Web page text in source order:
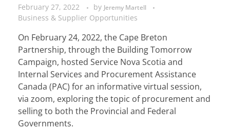
February 27, 2022 by Jeremy Martell
Business & Supplier Opportunities
On February 24, 2022, the Cape Breton
Partnership, through the Building Tomorrow
Campaign, hosted Service Nova Scotia and
Internal Services and Procurement Assistance
Canada (PAC) for an informative virtual session,
via zoom, exploring the topic of procurement and
selling to both the Provincial and Federal
Governments.